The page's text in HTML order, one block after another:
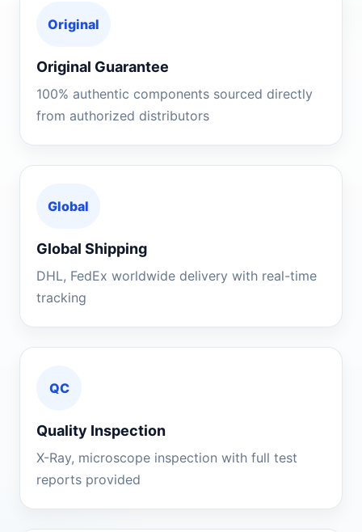
Original
Original Guarantee
100% authentic components sourced directly
from authorized distributors
Global
Global Shipping
DHL, FedEx worldwide delivery with real-time
tracking
QC
Quality Inspection
X-Ray, microscope inspection with full test
reports provided